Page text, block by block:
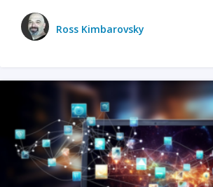
Ross Kimbarovsky